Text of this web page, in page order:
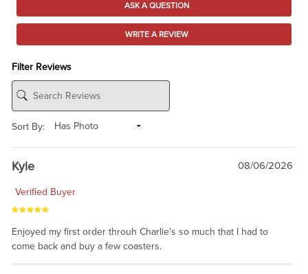
ASK A QUESTION
WRITE A REVIEW
Filter Reviews
Sort By:
Kyle 08/06/2026
Verified Buyer
Enjoyed my first order throuh Charlie's so much that I had to
come back and buy a few coasters.